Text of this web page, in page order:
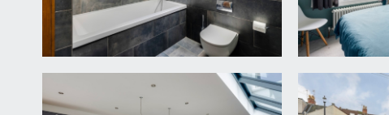
BATHROOM/SHOWER/WC:
a smart family bathroom with a double ended bath, a
SECOND FLOOR